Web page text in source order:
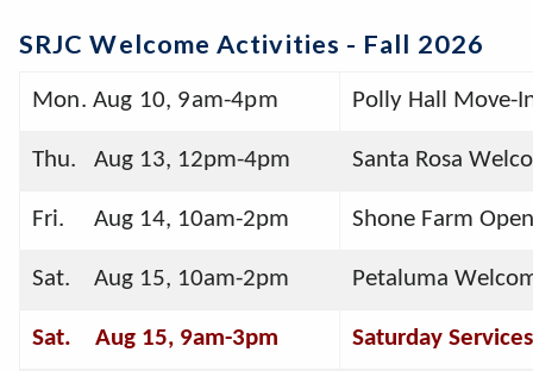
SRJC Welcome Activities - Fall 2026
Mon. Aug 10, 9am-4pm Polly Hall Move-
Thu.   Aug 13, 12pm-4pm Santa Rosa
Fri.     Aug 14, 10am-2pm Shone Farm
Sat.    Aug 15, 10am-2pm Petaluma
Sat.    Aug 15, 9am-3pm Saturday